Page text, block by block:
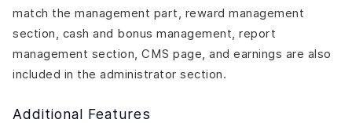
match the management part, reward management
section, cash and bonus management, report
management section, CMS page, and earnings are also
included in the administrator section.
Additional Features